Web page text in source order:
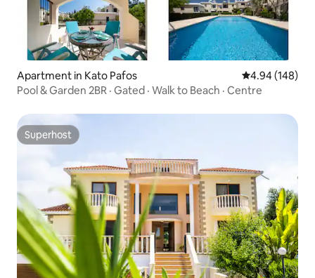
Apartment in Kato Pafos 4.94 out of 5
4.94 (148)
Pool & Garden 2BR · Gated · Walk to Beach · Centre
Superhost
Superhost